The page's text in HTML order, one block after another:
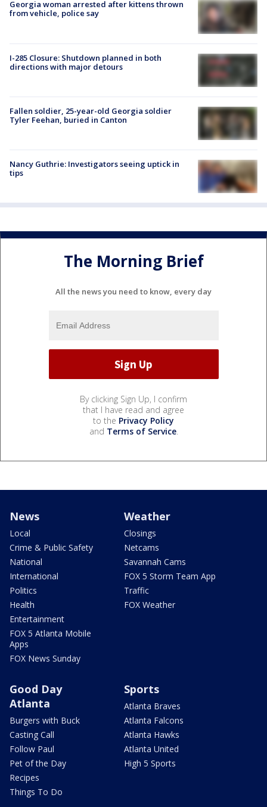
Georgia woman arrested after kittens thrown
from vehicle, police say
I-285 Closure: Shutdown planned in both
directions with major detours
Fallen soldier, 25-year-old Georgia soldier
Tyler Feehan, buried in Canton
Nancy Guthrie: Investigators seeing uptick in
tips
The Morning Brief
All the news you need to know, every day
By clicking Sign Up, I confirm
that I have read and agree
to the Privacy Policy
and Terms of Service.
News
Local
Crime & Public Safety
National
International
Politics
Health
Entertainment
FOX 5 Atlanta Mobile
Apps
FOX News Sunday
Weather
Closings
Netcams
Savannah Cams
FOX 5 Storm Team App
Traffic
FOX Weather
Good Day
Atlanta
Burgers with Buck
Casting Call
Follow Paul
Pet of the Day
Recipes
Things To Do
Sports
Atlanta Braves
Atlanta Falcons
Atlanta Hawks
Atlanta United
High 5 Sports